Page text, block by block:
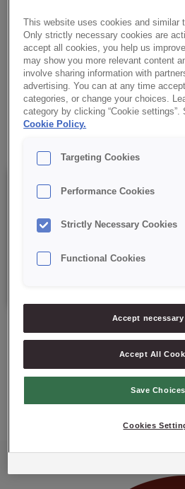
prepare, reliable and always stable.
✔ For cold use
✔ Simple recipe
✔ RSPO MB
Details
ASK ABOUT
This website uses cookies and similar
Only strictly necessary cookies are
accept all cookies, you help us
may show you more relevant content
involve sharing information with
advertising. You can at any time
categories, or change your choices.
category by clicking “Cookie settings”.
Cookie Policy.
Targeting Cookies
Performance Cookies
Strictly Necessary Cookies
Functional Cookies
Accept
Accept All
Save Choices
Cookies